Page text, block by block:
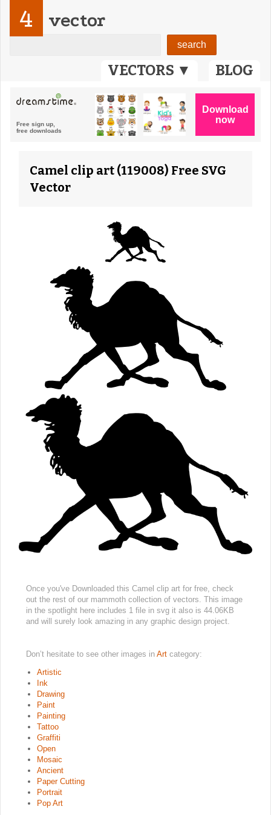
VECTORS ▼ BLOG
4 vector
Camel clip art (119008) Free SVG
Vector
Once you've Downloaded this Camel clip art for free, check
out the rest of our mammoth collection of vectors. This image
in the spotlight here includes 1 file in svg it also is 44.06KB
and will surely look amazing in any graphic design project.
Don’t hesitate to see other images in Art category:
Artistic
Ink
Drawing
Paint
Painting
Tattoo
Graffiti
Open
Mosaic
Ancient
Paper Cutting
Portrait
Pop Art